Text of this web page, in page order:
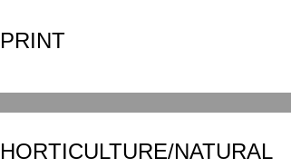
PRINT
HORTICULTURE/NATURAL